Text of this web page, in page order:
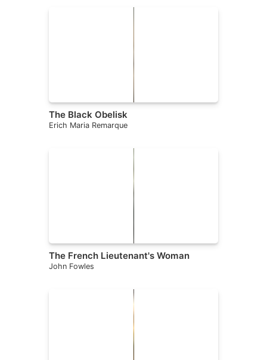
The Black Obelisk
Erich Maria Remarque
The French Lieutenant's Woman
John Fowles